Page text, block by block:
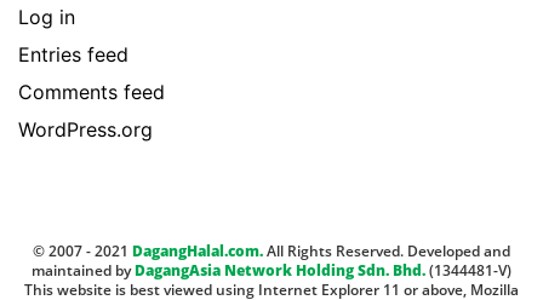
Log in
Entries feed
Comments feed
WordPress.org
© 2007 - 2021 DagangHalal.com.All Rights Reserved. Developed and
maintained byDagangAsia Network Holding Sdn. Bhd.(1344481-V)
This website is best viewed using Internet Explorer 11 or above, Mozilla